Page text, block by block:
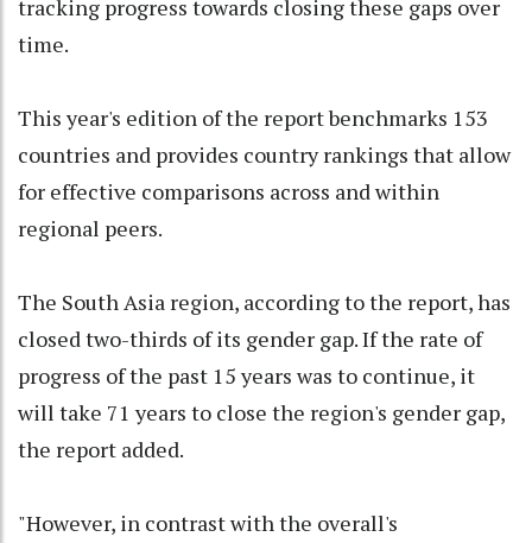
tracking progress towards closing these gaps over
time.
This year's edition of the report benchmarks 153
countries and provides country rankings that allow
for effective comparisons across and within
regional peers.
The South Asia region, according to the report, has
closed two-thirds of its gender gap. If the rate of
progress of the past 15 years was to continue, it
will take 71 years to close the region's gender gap,
the report added.
"However, in contrast with the overall's